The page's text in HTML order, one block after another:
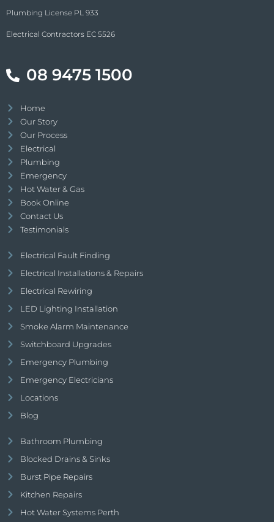
Plumbing License PL 933
Electrical Contractors EC 5526
08 9475 1500
Home
Our Story
Our Process
Electrical
Plumbing
Emergency
Hot Water & Gas
Book Online
Contact Us
Testimonials
Electrical Fault Finding
Electrical Installations & Repairs
Electrical Rewiring
LED Lighting Installation
Smoke Alarm Maintenance
Switchboard Upgrades
Emergency Plumbing
Emergency Electricians
Locations
Blog
Bathroom Plumbing
Blocked Drains & Sinks
Burst Pipe Repairs
Kitchen Repairs
Hot Water Systems Perth